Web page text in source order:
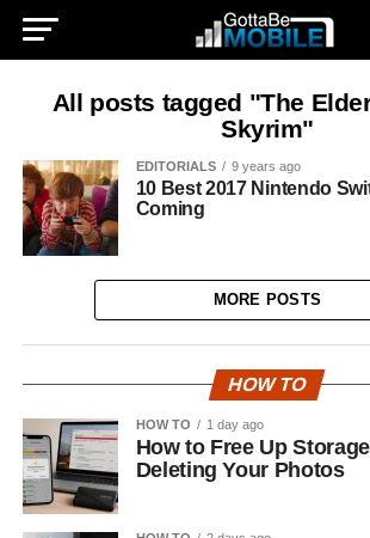
All posts tagged "The
Skyrim"
EDITORIALS 9 years ago
10 Best 2017 Nintendo
Coming
MORE POSTS
HOW TO
HOW TO 1 day ago
How to Free Up
Deleting Your Photos